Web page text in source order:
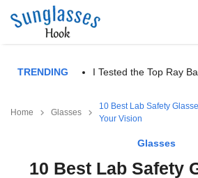
TRENDING I Tested the Top Ray
Home Glasses
10 Best Lab Safety
Your Vision
Glasses
10 Best Lab Safety